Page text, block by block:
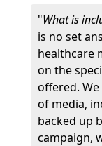
"What is
is no set
healthcare
on the
offered.
of media,
backed up
campaign,